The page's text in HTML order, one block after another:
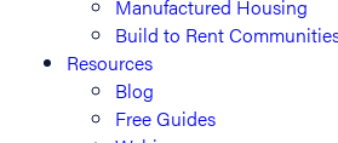
Manufactured Housing
Build to Rent
Resources
Blog
Free Guides